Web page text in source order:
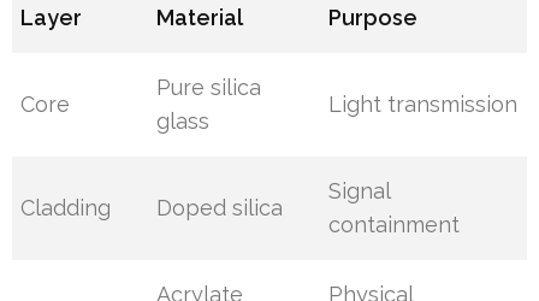
Layer Material Purpose
Core
Pure silica
glass
Light transmission
Cladding Doped silica
Signal
containment
Acrylate
Physical